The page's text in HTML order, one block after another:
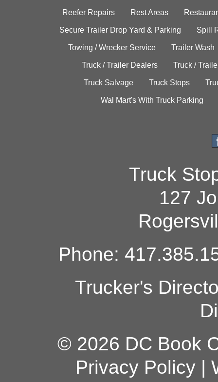
Reefer Repairs Rest Areas
Secure Trailer Drop Yard & Parking Spill
Towing / Wrecker Service Trailer Wash
Truck / Trailer Dealers Truck /
Truck Salvage Truck Stops
Wal Mart's With Truck Parking
Truck
127
Phone:
Trucker's
© 2026 DC Book
Privacy Policy|